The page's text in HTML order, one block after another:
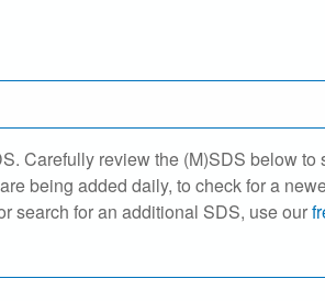
Carefully review the (M)SDS below to
are being added daily, to check for a
search for an additional SDS, use our